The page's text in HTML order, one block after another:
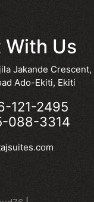
Us
Jakande Crescent,
Ado-Ekiti, Ekiti
121-2495
088-3314